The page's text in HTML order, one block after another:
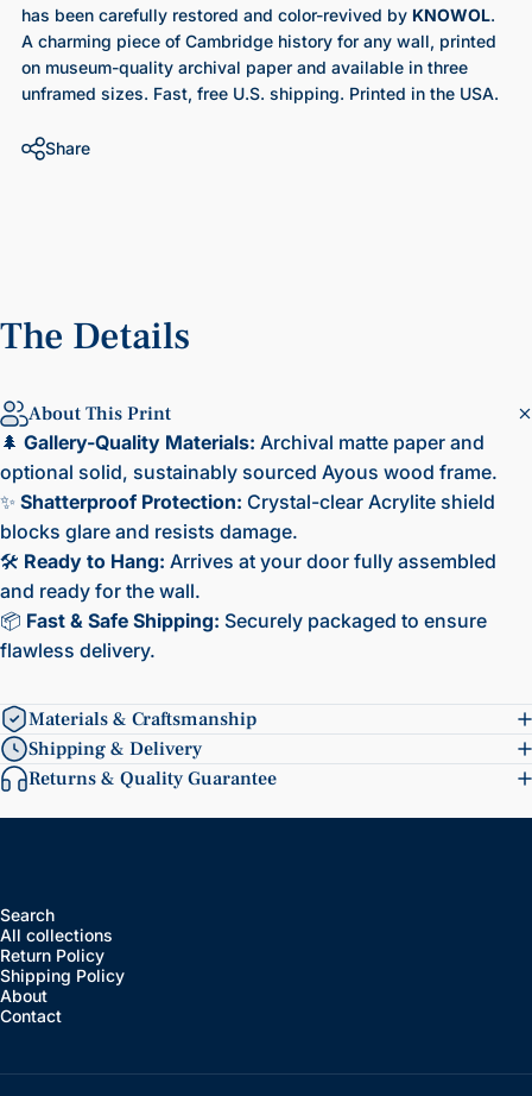
has been carefully restored and color-revived by KNOWOL.
A charming piece of Cambridge history for any wall, printed
on museum-quality archival paper and available in three
unframed sizes. Fast, free U.S. shipping. Printed in the USA.
Share
The Details
About This Print
🌲 Gallery-Quality Materials: Archival matte paper and
optional solid, sustainably sourced Ayous wood frame.
✨ Shatterproof Protection: Crystal-clear Acrylite shield
blocks glare and resists damage.
🛠️ Ready to Hang: Arrives at your door fully assembled
and ready for the wall.
📦 Fast & Safe Shipping: Securely packaged to ensure
flawless delivery.
Materials & Craftsmanship
Shipping & Delivery
Returns & Quality Guarantee
Search
All collections
Return Policy
Shipping Policy
About
Contact